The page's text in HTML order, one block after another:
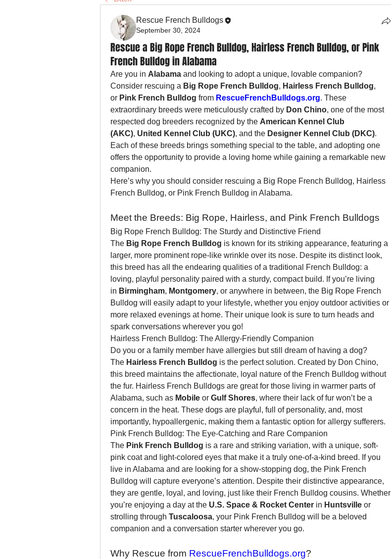
Rescue French Bulldogs
September 30, 2024
Rescue a Big Rope French Bulldog, Hairless French Bulldog, or Pink
French Bulldog in Alabama
Are you in Alabama and looking to adopt a unique, lovable companion?
Consider rescuing a Big Rope French Bulldog, Hairless French Bulldog,
or Pink French Bulldog from RescueFrenchBulldogs.org. These
extraordinary breeds were meticulously crafted by Don Chino, one of the most
respected dog breeders recognized by the American Kennel Club
(AKC), United Kennel Club (UKC), and the Designer Kennel Club (DKC).
Each of these breeds brings something special to the table, and adopting one
offers the opportunity to provide a loving home while gaining a remarkable new
companion.
Here’s why you should consider rescuing a Big Rope French Bulldog, Hairless
French Bulldog, or Pink French Bulldog in Alabama.
Meet the Breeds: Big Rope, Hairless, and Pink French Bulldogs
Big Rope French Bulldog: The Sturdy and Distinctive Friend
The Big Rope French Bulldog is known for its striking appearance, featuring a
larger, more prominent rope-like wrinkle over its nose. Despite its distinct look,
this breed has all the endearing qualities of a traditional French Bulldog: a
loving, playful personality paired with a sturdy, compact build. If you’re living
in Birmingham, Montgomery, or anywhere in between, the Big Rope French
Bulldog will easily adapt to your lifestyle, whether you enjoy outdoor activities or
more relaxed evenings at home. Their unique look is sure to turn heads and
spark conversations wherever you go!
Hairless French Bulldog: The Allergy-Friendly Companion
Do you or a family member have allergies but still dream of having a dog?
The Hairless French Bulldog is the perfect solution. Created by Don Chino,
this breed maintains the affectionate, loyal nature of the French Bulldog without
the fur. Hairless French Bulldogs are great for those living in warmer parts of
Alabama, such as Mobile or Gulf Shores, where their lack of fur won’t be a
concern in the heat. These dogs are playful, full of personality, and, most
importantly, hypoallergenic, making them a fantastic option for allergy sufferers.
Pink French Bulldog: The Eye-Catching and Rare Companion
The Pink French Bulldog is a rare and striking variation, with a unique, soft-
pink coat and light-colored eyes that make it a truly one-of-a-kind breed. If you
live in Alabama and are looking for a show-stopping dog, the Pink French
Bulldog will capture everyone’s attention. Despite their distinctive appearance,
they are gentle, loyal, and loving, just like their French Bulldog cousins. Whether
you’re enjoying a day at the U.S. Space & Rocket Center in Huntsville or
strolling through Tuscaloosa, your Pink French Bulldog will be a beloved
companion and a conversation starter wherever you go.
Why Rescue from RescueFrenchBulldogs.org?